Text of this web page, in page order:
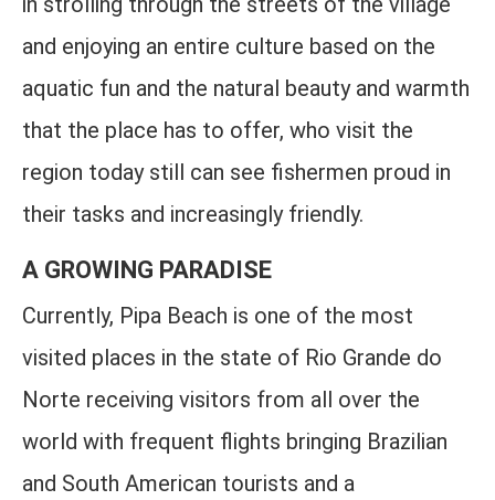
and enjoying an entire culture based on the
aquatic fun and the natural beauty and warmth
that the place has to offer, who visit the
region today still can see fishermen proud in
their tasks and increasingly friendly.
A GROWING PARADISE
Currently, Pipa Beach is one of the most
visited places in the state of Rio Grande do
Norte receiving visitors from all over the
world with frequent flights bringing Brazilian
and South American tourists and a